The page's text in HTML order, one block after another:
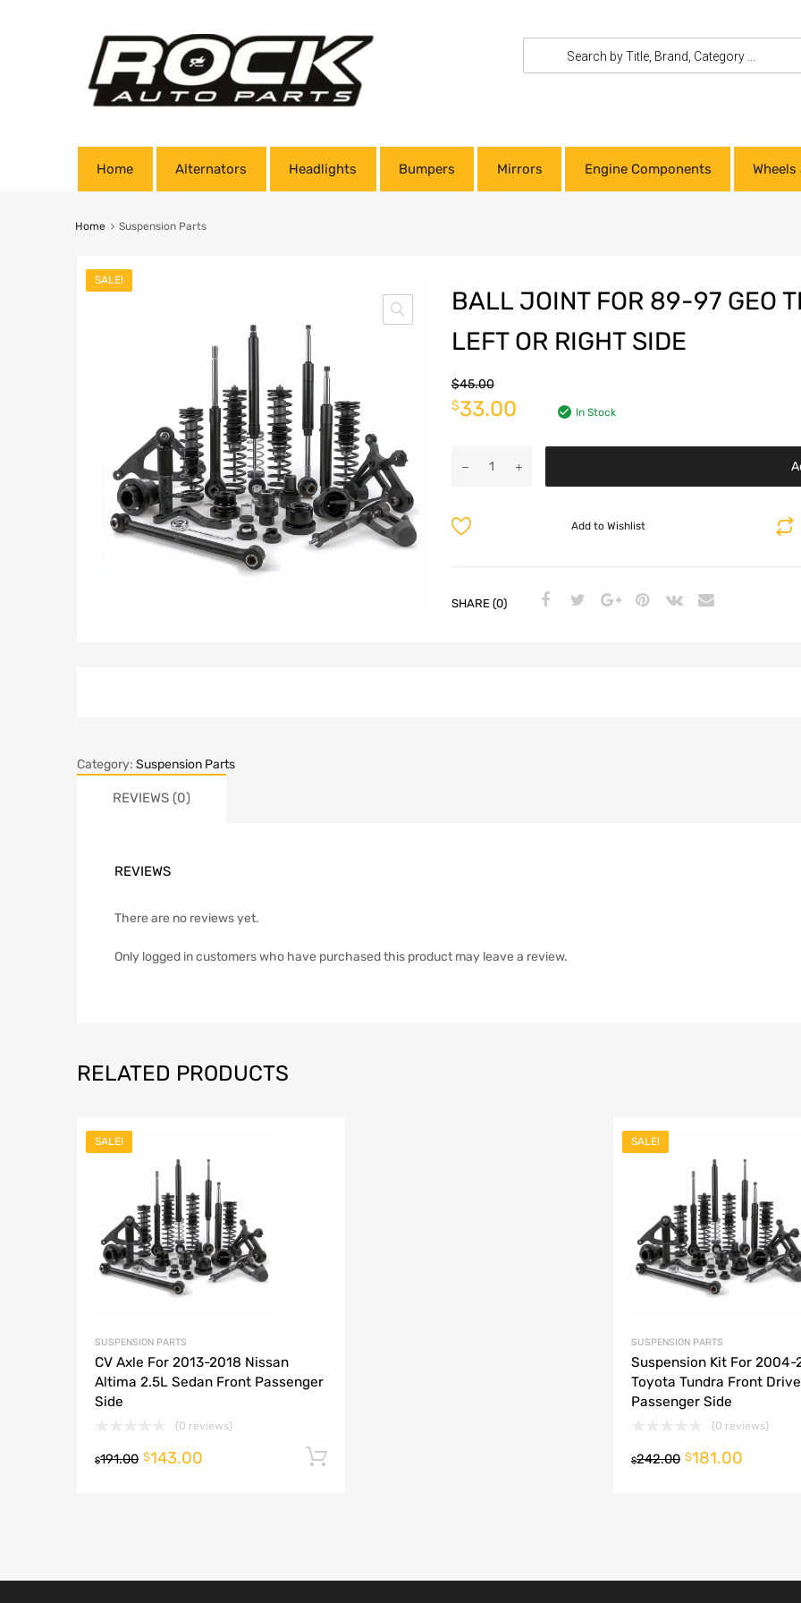
Home Alternators Headlights Bumpers Mirrors Engine Components
Home Suspension Parts
SALE!
BALL JOINT FOR 89-97 GEO
LEFT OR RIGHT SIDE
$45.00
$33.00 In Stock
Add to Wishlist
SHARE (0)
Category: Suspension Parts
REVIEWS (0)
REVIEWS
There are no reviews yet.
Only logged in customers who have purchased this product may leave a review.
RELATED PRODUCTS
SALE!
SUSPENSION PARTS
CV Axle For 2013-2018 Nissan
Altima 2.5L Sedan Front Passenger
Side
(0 reviews)
$191.00 $143.00
SALE!
SUSPENSION PARTS
Suspension Kit For 2004-
Toyota Tundra Front
Passenger Side
(0 reviews)
$242.00 $181.00